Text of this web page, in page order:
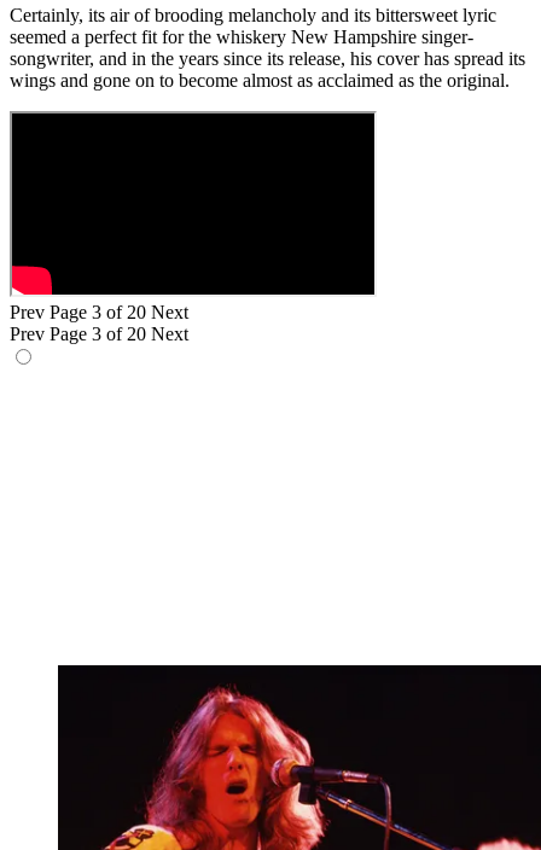
Certainly, its air of brooding melancholy and its bittersweet lyric
seemed a perfect fit for the whiskery New Hampshire singer-
songwriter, and in the years since its release, his cover has spread its
wings and gone on to become almost as acclaimed as the original.
Prev Page 3 of 20 Next
Prev Page 3 of 20 Next